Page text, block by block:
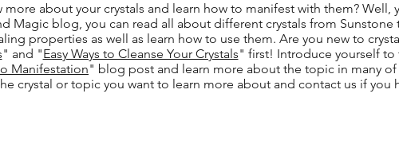
more about your crystals and learn how to manifest with them?
Magic blog, you can read all about different crystals from
properties as well as learn how to use them. Are you new to
" and "Easy Ways to Cleanse Your Crystals" first! Introduce yourself
Manifestation" blog post and learn more about the topic in many
crystal or topic you want to learn more about and contact us if you